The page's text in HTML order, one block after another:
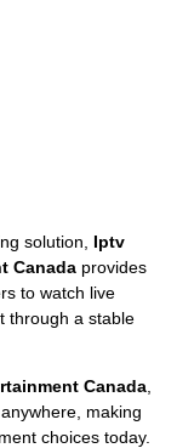
solution, Iptv
Canada provides
to watch live
through a stable
Canada
making
choices today.